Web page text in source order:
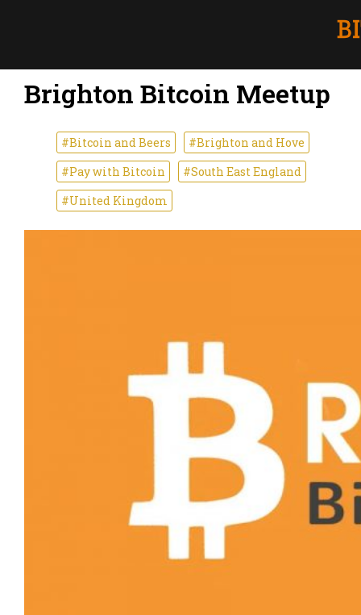
Brighton Bitcoin Meetup
#Bitcoin and Beers
#Brighton and Hove
#Pay with Bitcoin
#South East England
#United Kingdom